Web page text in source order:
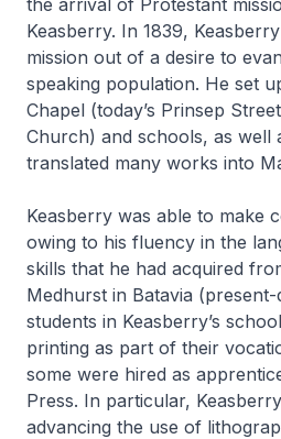
Keasberry. In 1839,
mission out of a desire to
speaking population. He set
Chapel (today’s Prinsep
Church) and schools, as well
translated many works into
Keasberry was able to make
owing to his fluency in the
skills that he had acquired
Medhurst in Batavia
students in Keasberry’s
printing as part of their
some were hired as
Press. In particular,
advancing the use of